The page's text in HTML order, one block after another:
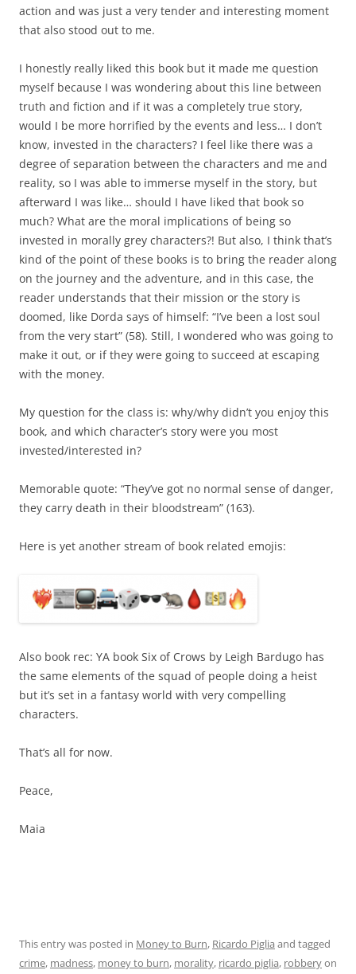
action and was just a very tender and interesting moment
that also stood out to me.
I honestly really liked this book but it made me question
myself because I was wondering about this line between
truth and fiction and if it was a completely true story,
would I be more horrified by the events and less… I don’t
know, invested in the characters? I feel like there was a
degree of separation between the characters and me and
reality, so I was able to immerse myself in the story, but
afterward I was like… should I have liked that book so
much? What are the moral implications of being so
invested in morally grey characters?! But also, I think that’s
kind of the point of these books is to bring the reader along
on the journey and the adventure, and in this case, the
reader understands that their mission or the story is
doomed, like Dorda says of himself: “I’ve been a lost soul
from the very start” (58). Still, I wondered who was going to
make it out, or if they were going to succeed at escaping
with the money.
My question for the class is: why/why didn’t you enjoy this
book, and which character’s story were you most
invested/interested in?
Memorable quote: “They’ve got no normal sense of danger,
they carry death in their bloodstream” (163).
Here is yet another stream of book related emojis:
Also book rec: YA book Six of Crows by Leigh Bardugo has
the same elements of the squad of people doing a heist
but it’s set in a fantasy world with very compelling
characters.
That’s all for now.
Peace,
Maia
This entry was posted in Money to Burn, Ricardo Piglia and tagged
crime, madness, money to burn, morality, ricardo piglia, robberyon